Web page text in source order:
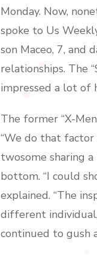
Monday. Now,
spoke to Us
son Maceo, 7,
relationships. The
impressed a lot of
The former “X-
“We do that
twosome sharing
bottom. “I could
explained. “The
different
continued to gush